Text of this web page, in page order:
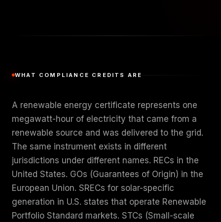
WHAT COMPLIANCE CREDITS ARE
A renewable energy certificate represents one
megawatt-hour of electricity that came from a
renewable source and was delivered to the grid.
The same instrument exists in different
jurisdictions under different names. RECs in the
United States. GOs (Guarantees of Origin) in the
European Union. SRECs for solar-specific
generation in U.S. states that operate Renewable
Portfolio Standard markets. STCs (Small-scale